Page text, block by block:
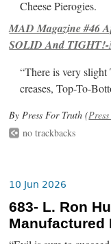
Cheese Pierogies.
MAD Magazine #46
SOLID And TIGHT!-
“There is very
creases, Top-To-
By Press For Truth (
no trackbacks
10 Jun 2026
683- L. Ron
Manufactured